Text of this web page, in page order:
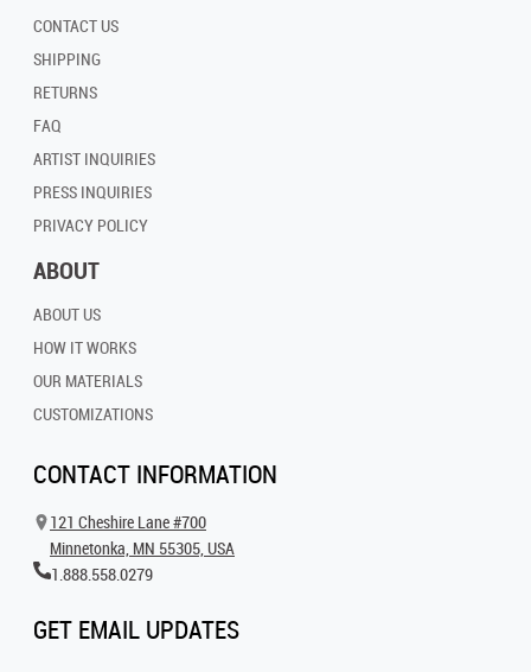
CONTACT US
SHIPPING
RETURNS
FAQ
ARTIST INQUIRIES
PRESS INQUIRIES
PRIVACY POLICY
ABOUT
ABOUT US
HOW IT WORKS
OUR MATERIALS
CUSTOMIZATIONS
CONTACT INFORMATION
121 Cheshire Lane #700
Minnetonka, MN 55305, USA
1.888.558.0279
GET EMAIL UPDATES